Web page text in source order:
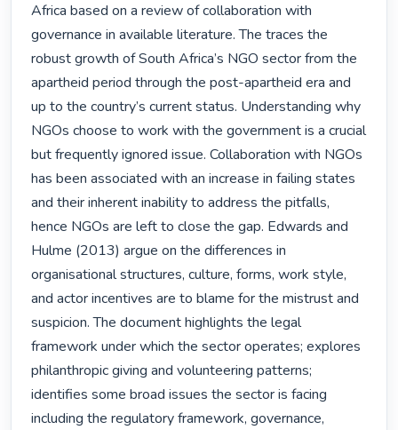
Africa based on a review of collaboration with
governance in available literature. The traces the
robust growth of South Africa’s NGO sector from the
apartheid period through the post-apartheid era and
up to the country’s current status. Understanding why
NGOs choose to work with the government is a crucial
but frequently ignored issue. Collaboration with NGOs
has been associated with an increase in failing states
and their inherent inability to address the pitfalls,
hence NGOs are left to close the gap. Edwards and
Hulme (2013) argue on the differences in
organisational structures, culture, forms, work style,
and actor incentives are to blame for the mistrust and
suspicion. The document highlights the legal
framework under which the sector operates; explores
philanthropic giving and volunteering patterns;
identifies some broad issues the sector is facing
including the regulatory framework, governance,